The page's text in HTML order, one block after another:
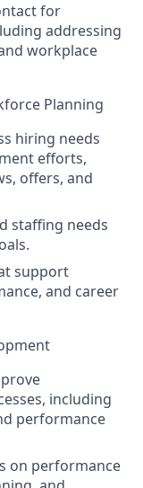
for
addressing
workplace
Planning
hiring needs
efforts,
offers, and
staffing needs
support
and career
including
performance
on performance